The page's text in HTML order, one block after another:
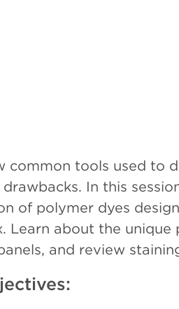
common tools used to
In this
of polymer dyes
Learn about the
and review